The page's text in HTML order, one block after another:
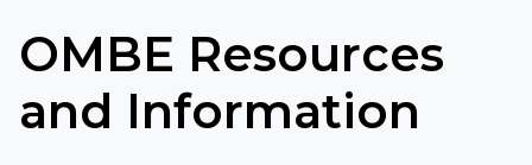
OMBE Resources
and Information